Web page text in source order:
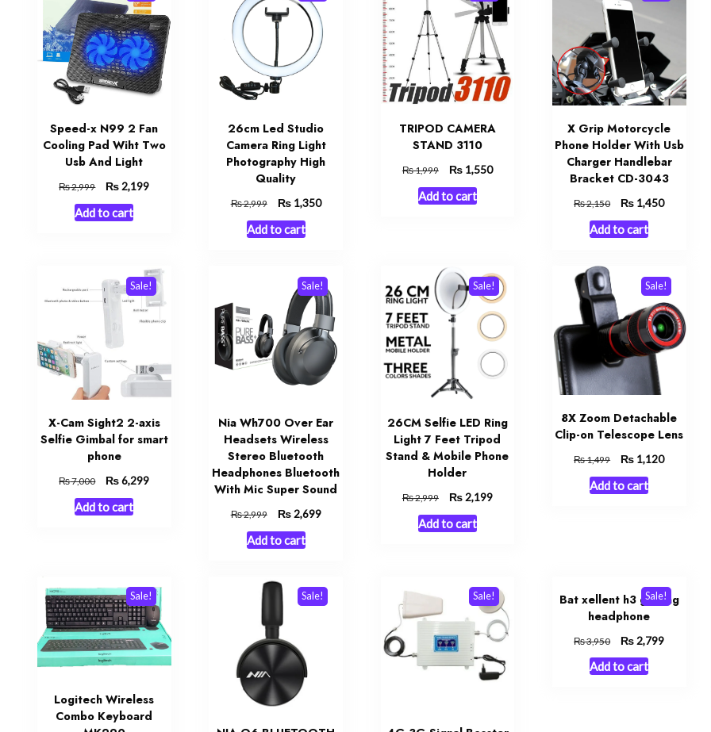
Speed-x N99 2 Fan
Cooling Pad Wiht Two
Usb And Light
₨2,999
Original
price
was:
₨ 2,199Current
Add to cart
26cm Led Studio
Camera Ring Light
Photography High
Quality
₨2,999
Original
price
was:
₨1,350Current
Add to cart
TRIPOD CAMERA
STAND 3110
₨1,999
Original
price
was:
₨1,550Current
Add to cart
X Grip Motorcycle
Phone Holder With Usb
Charger Handlebar
Bracket CD-3043
₨2,150
Original
price
was:
₨ 1,450Current
Add to cart
Sale!
X-Cam Sight2 2-axis
Selfie Gimbal for smart
phone
₨7,000
Original
price
was:
₨6,299Current
Add to cart
Sale!
Nia Wh700 Over Ear
Headsets Wireless
Stereo Bluetooth
Headphones Bluetooth
With Mic Super Sound
₨2,999
Original
price
was:
₨2,699Current
Add to cart
Sale!
26CM Selfie LED Ring
Light 7 Feet Tripod
Stand & Mobile Phone
Holder
₨2,999
Original
price
was:
₨2,199Current
Add to cart
Sale!
8X Zoom Detachable
Clip-on Telescope Lens
₨1,499
Original
price
was:
₨ 1,120Current
Add to cart
Sale!
Logitech Wireless
Combo Keyboard
Sale! Sale! Sale!
Bat xellent h3 gaming
headphone
₨3,950
Original
price
was:
₨ 2,799Current
Add to cart